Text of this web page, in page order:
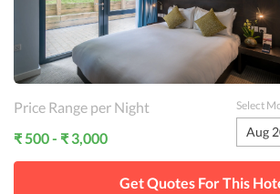
Price Range per Night
₹ 500 - ₹ 3,000
Select
Aug
Get Quotes For This